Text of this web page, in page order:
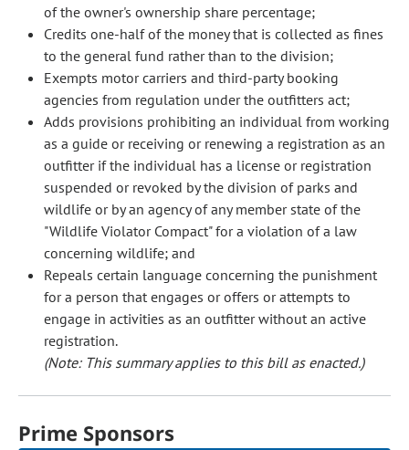
of the owner's ownership share percentage;
Credits one-half of the money that is collected as fines
to the general fund rather than to the division;
Exempts motor carriers and third-party booking
agencies from regulation under the outfitters act;
Adds provisions prohibiting an individual from working
as a guide or receiving or renewing a registration as an
outfitter if the individual has a license or registration
suspended or revoked by the division of parks and
wildlife or by an agency of any member state of the
"Wildlife Violator Compact" for a violation of a law
concerning wildlife; and
Repeals certain language concerning the punishment
for a person that engages or offers or attempts to
engage in activities as an outfitter without an active
registration.
(Note: This summary applies to this bill as enacted.)
Prime Sponsors